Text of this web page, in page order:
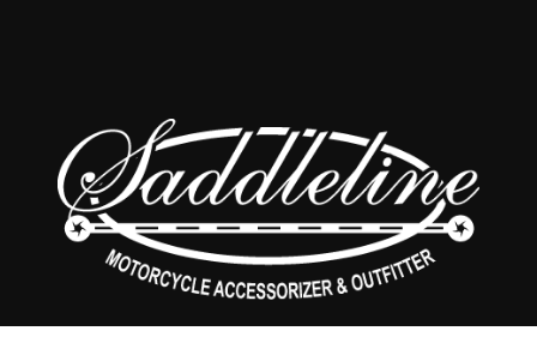
SHOPCONTACT USABOUT USPRIVACY POLICYRETURNS POLICY